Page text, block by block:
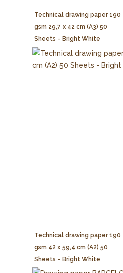
Technical drawing paper 190
gsm 29,7 x 42 cm (A3) 50
Sheets - Bright White
Technical drawing paper 190
gsm 42 x 59,4 cm (A2) 50
Sheets - Bright White